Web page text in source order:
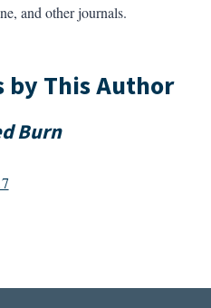
and other journals.
by This Author
Burn